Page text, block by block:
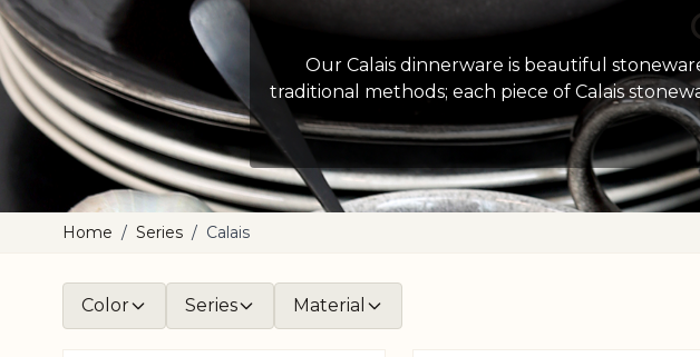
Our Calais dinnerware is beautiful
traditional methods; each piece of Calais
Home / Series / Calais
Color Series Material